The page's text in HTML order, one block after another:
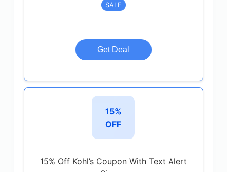
SALE
Get Deal
15%
OFF
15% Off Kohl’s Coupon With Text Alert